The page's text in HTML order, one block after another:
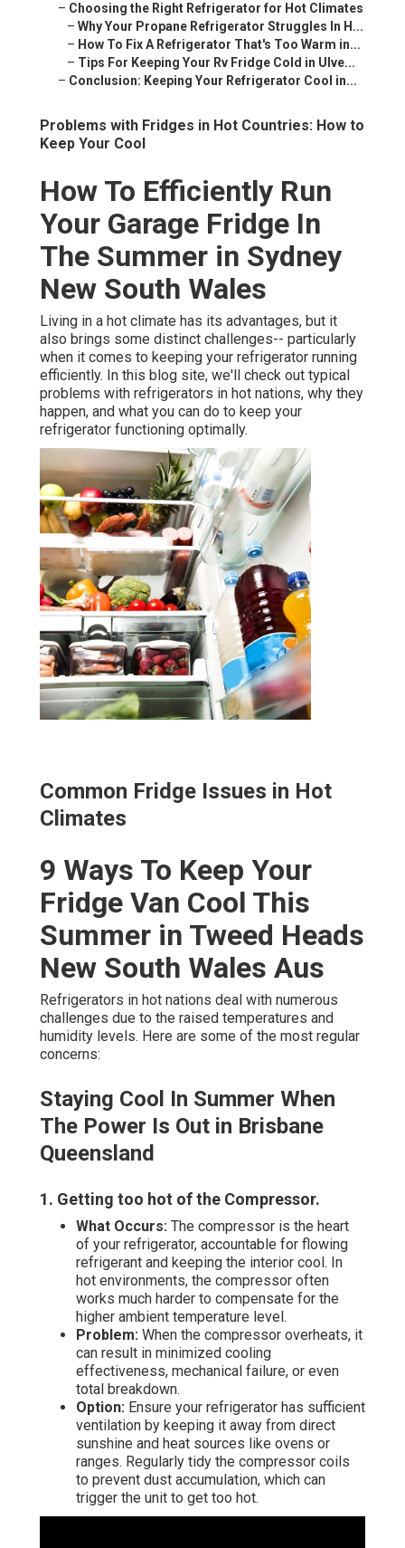
– Choosing the Right Refrigerator for Hot Climates
– Why Your Propane Refrigerator Struggles In H...
– How To Fix A Refrigerator That's Too Warm in...
– Tips For Keeping Your Rv Fridge Cold in Ulve...
– Conclusion: Keeping Your Refrigerator Cool in...
Problems with Fridges in Hot Countries: How to
Keep Your Cool
How To Efficiently Run
Your Garage Fridge In
The Summer in Sydney
New South Wales
Living in a hot climate has its advantages, but it
also brings some distinct challenges-- particularly
when it comes to keeping your refrigerator running
efficiently. In this blog site, we'll check out typical
problems with refrigerators in hot nations, why they
happen, and what you can do to keep your
refrigerator functioning optimally.
Common Fridge Issues in Hot
Climates
9 Ways To Keep Your
Fridge Van Cool This
Summer in Tweed Heads
New South Wales Aus
Refrigerators in hot nations deal with numerous
challenges due to the raised temperatures and
humidity levels. Here are some of the most regular
concerns:
Staying Cool In Summer When
The Power Is Out in Brisbane
Queensland
1. Getting too hot of the Compressor.
What Occurs: The compressor is the heart
of your refrigerator, accountable for flowing
refrigerant and keeping the interior cool. In
hot environments, the compressor often
works much harder to compensate for the
higher ambient temperature level.
Problem: When the compressor overheats, it
can result in minimized cooling
effectiveness, mechanical failure, or even
total breakdown.
Option: Ensure your refrigerator has sufficient
ventilation by keeping it away from direct
sunshine and heat sources like ovens or
ranges. Regularly tidy the compressor coils
to prevent dust accumulation, which can
trigger the unit to get too hot.